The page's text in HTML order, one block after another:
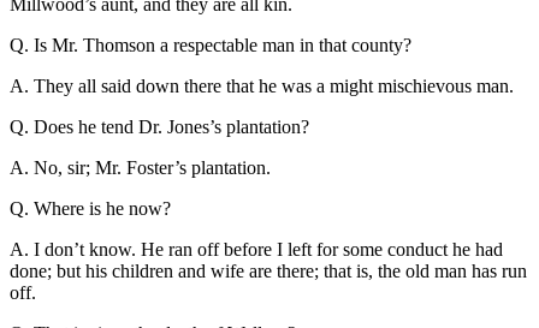
Q. Is Mr. Thomson a respectable man in that county?
A. They all said down there that he was a might mischievous man.
Q. Does he tend Dr. Jones’s plantation?
A. No, sir; Mr. Foster’s plantation.
Q. Where is he now?
A. I don’t know. He ran off before I left for some conduct he had
done; but his children and wife are there; that is, the old man has run
off.